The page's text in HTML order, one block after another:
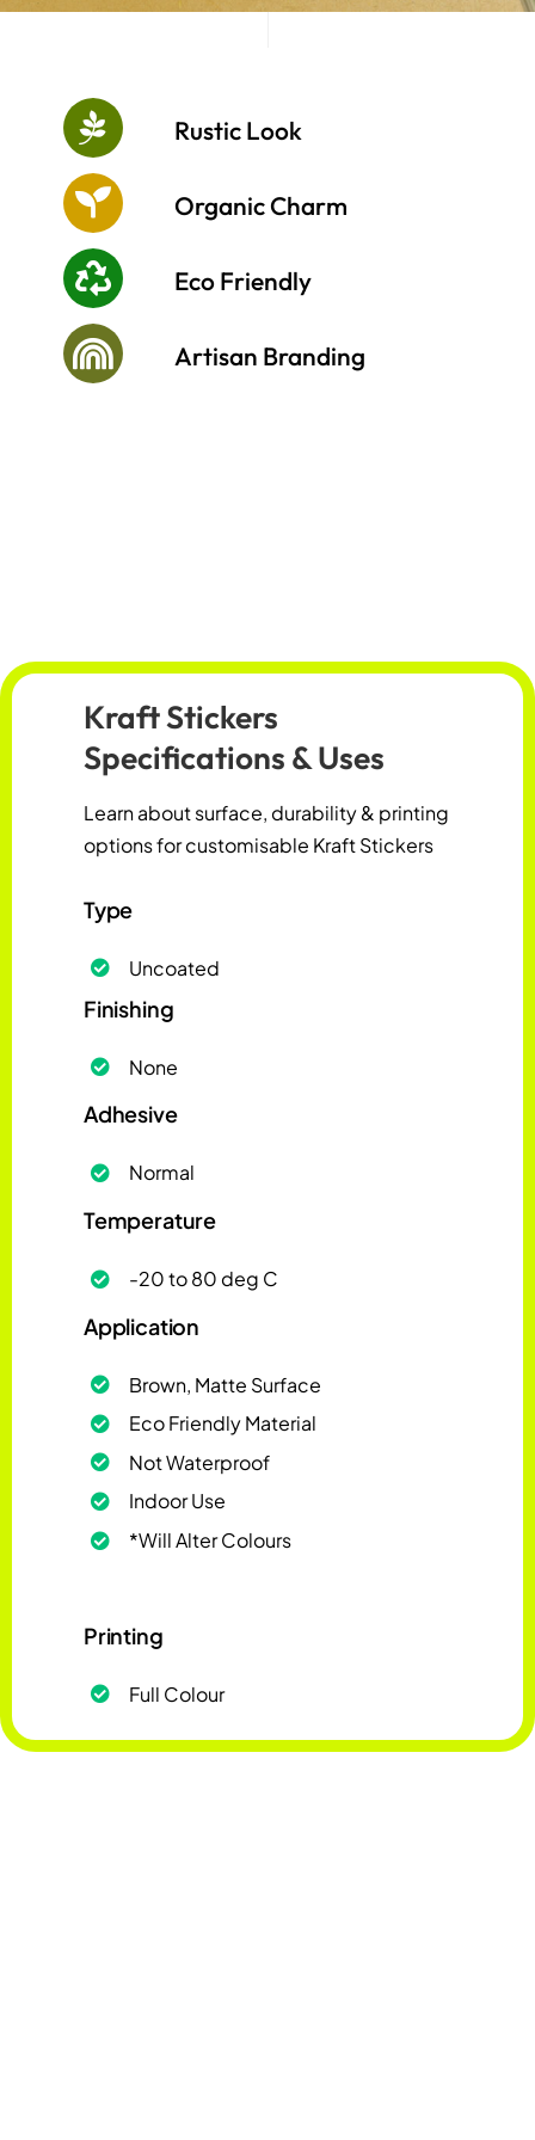
Rustic Look
Organic Charm
Eco Friendly
Artisan Branding
Kraft Stickers
Specifications & Uses
Learn about surface, durability & printing
options for customisable Kraft Stickers
Type
Uncoated
Finishing
None
Adhesive
Normal
Temperature
-20 to 80 deg C
Application
Brown, Matte Surface
Eco Friendly Material
Not Waterproof
Indoor Use
*Will Alter Colours
Printing
Full Colour